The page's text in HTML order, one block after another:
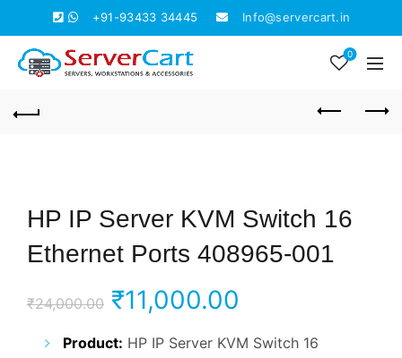
+91-93433 34445 Info@servercart.in
0
HP IP Server KVM Switch 16
Ethernet Ports 408965-001
₹24,000.00 Original
price
₹11,000.00
price
Product: HP IP Server KVM Switch 16